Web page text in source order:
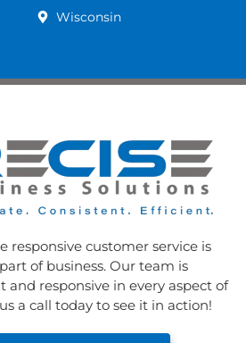
Wisconsin
responsive customer service is
of business. Our team is
and responsive in every aspect of
a call today to see it in action!